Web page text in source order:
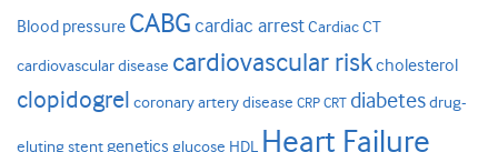
Blood pressure CABG cardiac arrestCardiac CT
cardiovascular disease cardiovascular riskcholesterol
clopidogrel coronary artery disease CRP CRT diabetesdrug-
eluting stentgenetics glucose HDL Heart Failure